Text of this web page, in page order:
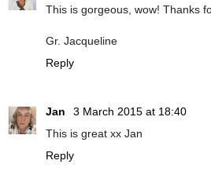
This is gorgeous, wow! Thanks
Gr. Jacqueline
Reply
Jan
3 March 2015 at 18:40
This is great xx Jan
Reply